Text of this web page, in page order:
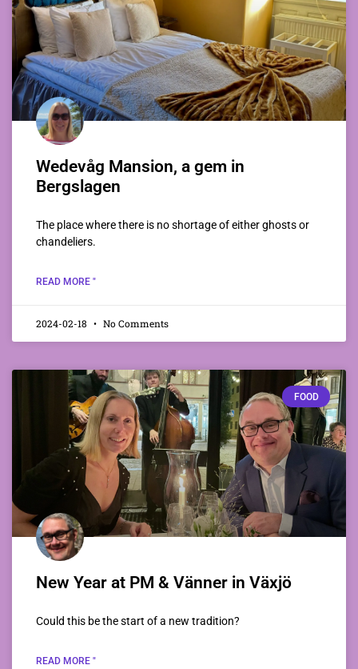
Wedevåg Mansion, a gem in
Bergslagen
The place where there is no shortage of either ghosts or
chandeliers.
READ MORE "
2024-02-18 No Comments
FOOD
New Year at PM & Vänner in Växjö
Could this be the start of a new tradition?
READ MORE "